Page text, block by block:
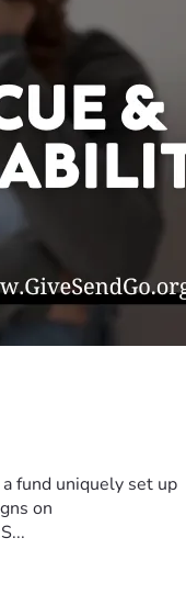
fund uniquely set up
on